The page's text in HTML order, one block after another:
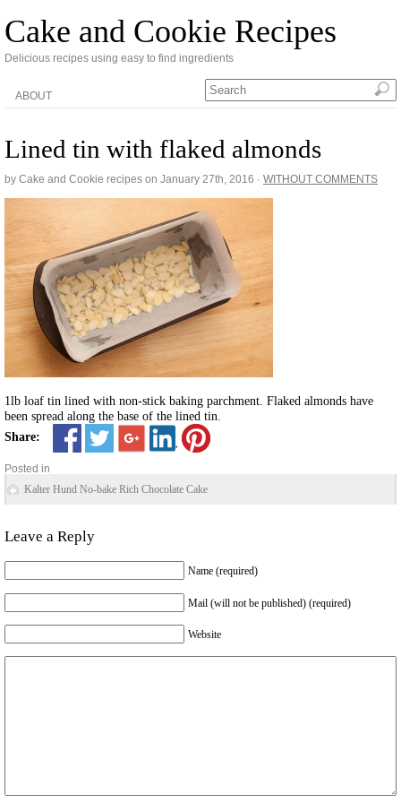
Cake and Cookie Recipes
Delicious recipes using easy to find ingredients
ABOUT
Lined tin with flaked almonds
by Cake and Cookie recipes on January 27th, 2016 · WITHOUT COMMENTS
1lb loaf tin lined with non-stick baking parchment. Flaked almonds have
been spread along the base of the lined tin.
Share:
Posted in
Kalter Hund No-bake Rich Chocolate Cake
Leave a Reply
Name (required)
Mail (will not be published) (required)
Website